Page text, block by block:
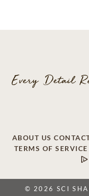
ABOUT US
TERMS OF SERVICE
© 2026 SCI